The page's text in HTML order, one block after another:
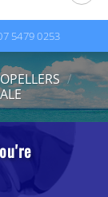
5479 0253
/